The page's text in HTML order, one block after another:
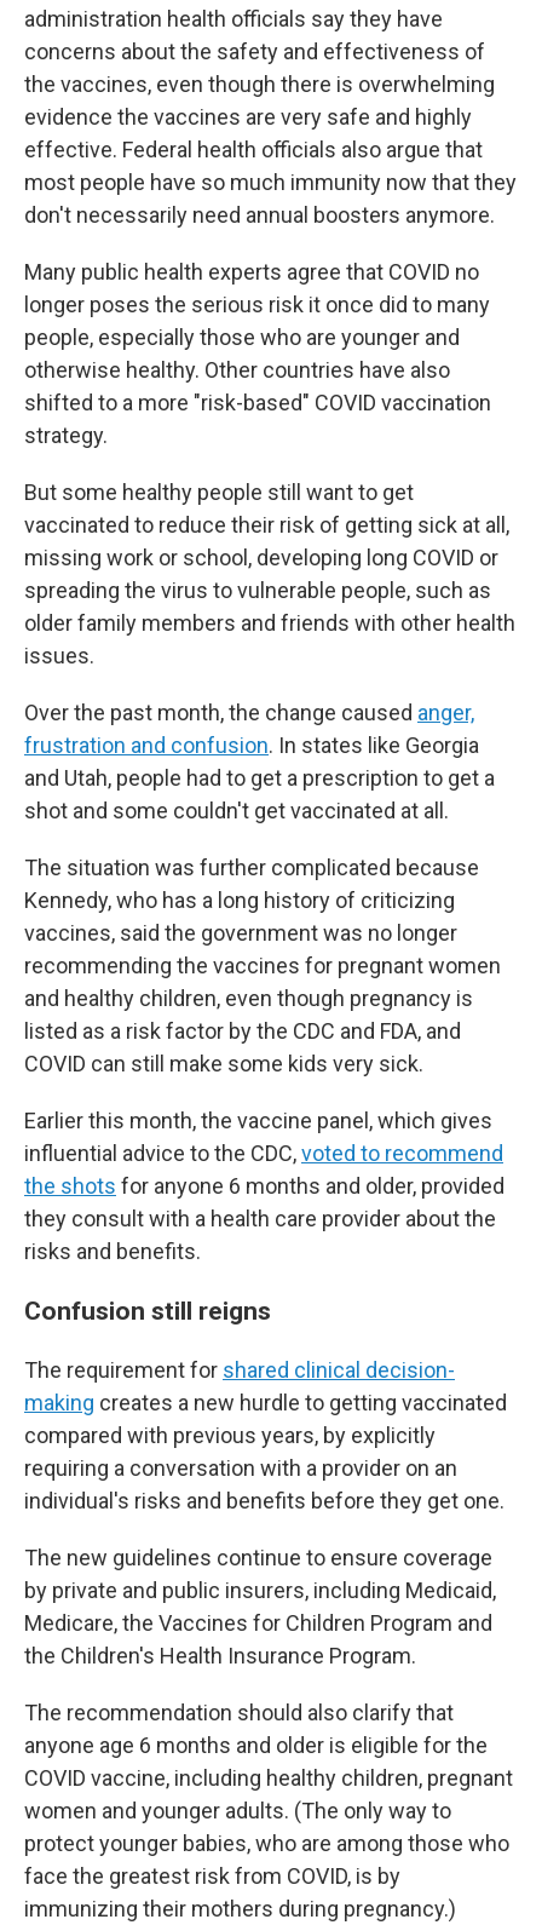
administration health officials say they have
concerns about the safety and effectiveness of
the vaccines, even though there is overwhelming
evidence the vaccines are very safe and highly
effective. Federal health officials also argue that
most people have so much immunity now that they
don't necessarily need annual boosters anymore.
Many public health experts agree that COVID no
longer poses the serious risk it once did to many
people, especially those who are younger and
otherwise healthy. Other countries have also
shifted to a more "risk-based" COVID vaccination
strategy.
But some healthy people still want to get
vaccinated to reduce their risk of getting sick at all,
missing work or school, developing long COVID or
spreading the virus to vulnerable people, such as
older family members and friends with other health
issues.
Over the past month, the change caused anger,
frustration and confusion. In states like Georgia
and Utah, people had to get a prescription to get a
shot and some couldn't get vaccinated at all.
The situation was further complicated because
Kennedy, who has a long history of criticizing
vaccines, said the government was no longer
recommending the vaccines for pregnant women
and healthy children, even though pregnancy is
listed as a risk factor by the CDC and FDA, and
COVID can still make some kids very sick.
Earlier this month, the vaccine panel, which gives
influential advice to the CDC,voted to recommend
the shots for anyone 6 months and older, provided
they consult with a health care provider about the
risks and benefits.
Confusion still reigns
The requirement for shared clinical decision-
making creates a new hurdle to getting vaccinated
compared with previous years, by explicitly
requiring a conversation with a provider on an
individual's risks and benefits before they get one.
The new guidelines continue to ensure coverage
by private and public insurers, including Medicaid,
Medicare, the Vaccines for Children Program and
the Children's Health Insurance Program.
The recommendation should also clarify that
anyone age 6 months and older is eligible for the
COVID vaccine, including healthy children, pregnant
women and younger adults. (The only way to
protect younger babies, who are among those who
face the greatest risk from COVID, is by
immunizing their mothers during pregnancy.)